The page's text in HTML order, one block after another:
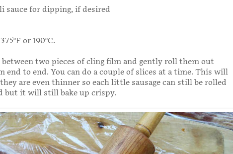
sauce for dipping, if desired
or 190°C.
between two pieces of cling film and gently roll them out
to end. You can do a couple of slices at a time. This will
are even thinner so each little sausage can still be rolled
but it will still bake up crispy.